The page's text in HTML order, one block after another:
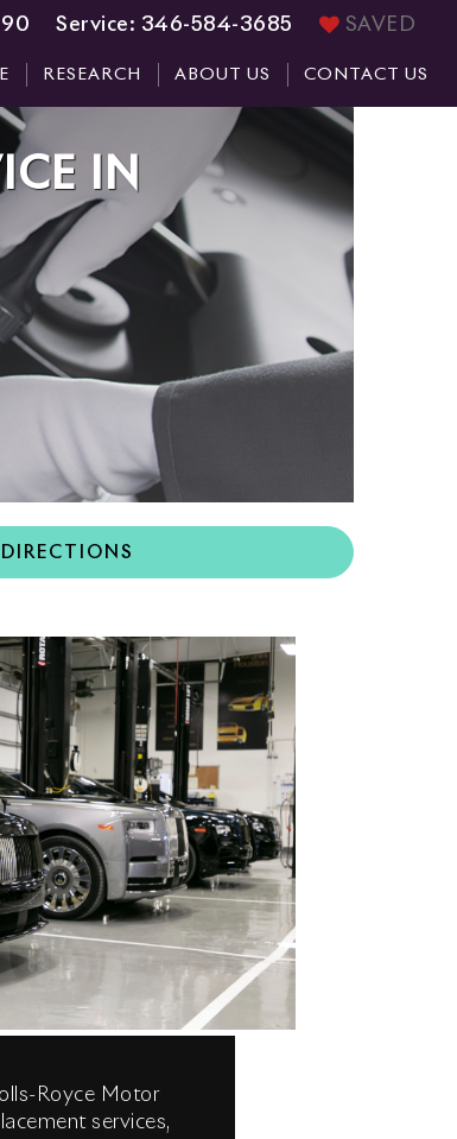
Service: 346-584-3685 SAVED
RESEARCH ABOUT US CONTACT US
IN
Royce Motor
services,